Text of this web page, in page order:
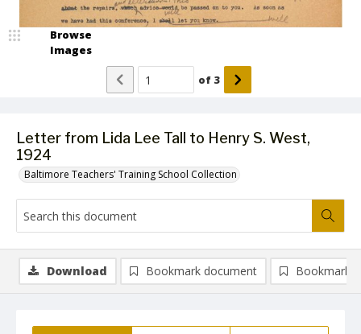
Letter from Lida Lee Tall to Henry S. West,
1924
Baltimore Teachers' Training School Collection
Browse
Images
of 3
Download Bookmark document Bookmark